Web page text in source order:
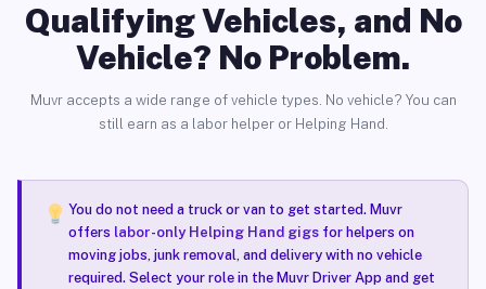
Qualifying Vehicles, and No
Vehicle? No Problem.
Muvr accepts a wide range of vehicle types. No vehicle? You can
still earn as a labor helper or Helping Hand.
You do not need a truck or van to get started. Muvr
offers labor-only Helping Hand gigsfor helpers on
moving jobs, junk removal, and delivery with no vehicle
required. Select your role in the Muvr Driver App and get